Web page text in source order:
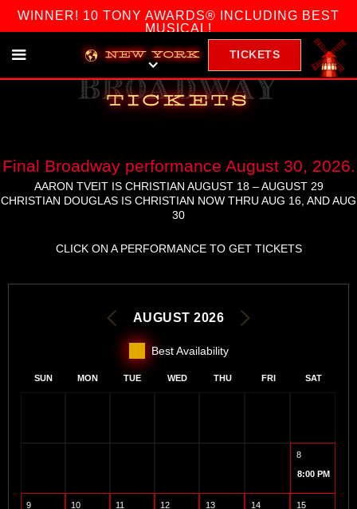
WINNER! 10 TONY AWARDS® INCLUDING BEST
MUSICAL!
NEW YORK TICKETS
broadway
tickets
Final Broadway performance August 30, 2026.
AARON TVEIT IS CHRISTIAN AUGUST 18 – AUGUST 29
CHRISTIAN DOUGLAS IS CHRISTIAN NOW THRU AUG 16, AND AUG
30
CLICK ON A PERFORMANCE TO GET TICKETS
Best Availability
AUGUST 2026
SUN MON TUE WED THU FRI SAT
8
8:00 PM
9 10 11 12 13 14
15